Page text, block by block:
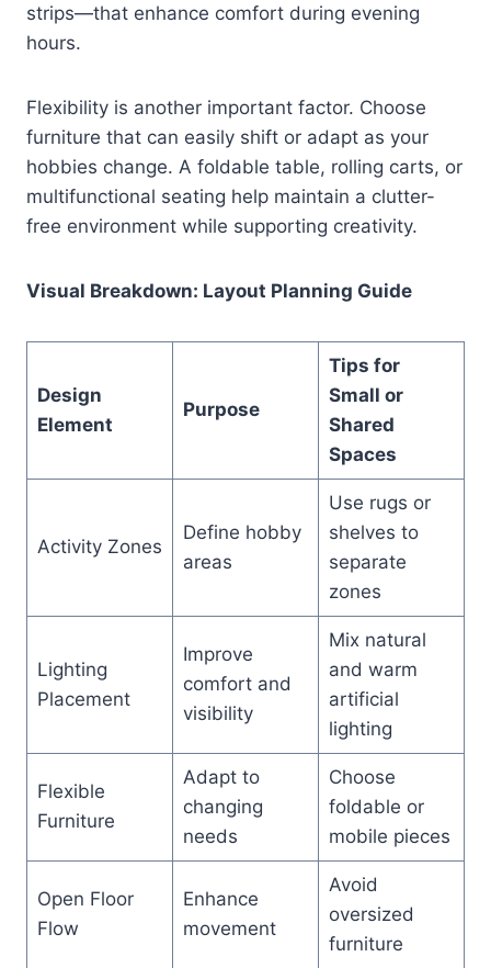
strips—that enhance comfort during evening
hours.
Flexibility is another important factor. Choose
furniture that can easily shift or adapt as your
hobbies change. A foldable table, rolling carts, or
multifunctional seating help maintain a clutter-
free environment while supporting creativity.
Visual Breakdown: Layout Planning Guide
Design
Element
Purpose
Tips for
Small or
Shared
Spaces
Activity Zones
Define hobby
areas
Use rugs or
shelves to
separate
zones
Lighting
Placement
Improve
comfort and
visibility
Mix natural
and warm
artificial
lighting
Flexible
Furniture
Adapt to
changing
needs
Choose
foldable or
mobile pieces
Open Floor
Flow
Enhance
movement
Avoid
oversized
furniture